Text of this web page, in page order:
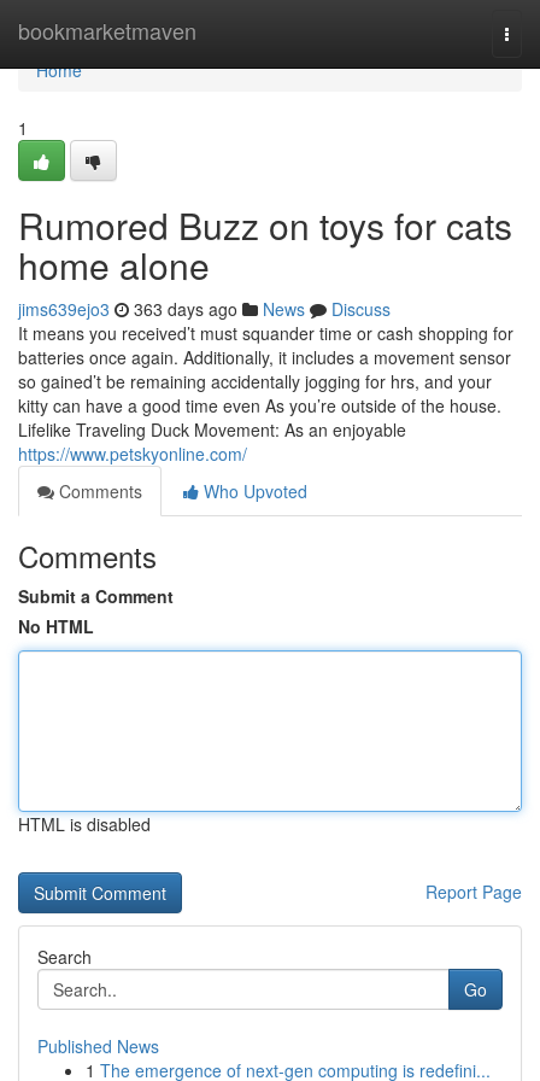
bookmarketmaven
Home
Home
1
Rumored Buzz on toys for cats
home alone
jims639ejo3 363 days ago News
Discuss
It means you received’t must squander time or cash shopping for
batteries once again. Additionally, it includes a movement sensor
so gained’t be remaining accidentally jogging for hrs, and your
kitty can have a good time even As you’re outside of the house.
Lifelike Traveling Duck Movement: As an enjoyable
https://www.petskyonline.com/
Comments
Who Upvoted
Comments
Submit a Comment
No HTML
HTML is disabled
Report Page
Search
Go
Published News
1 The emergence of next-gen computing is redefini...